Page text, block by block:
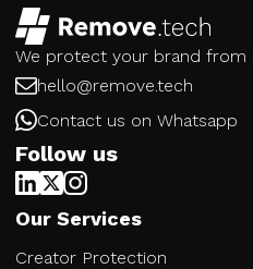
We protect your brand from
hello@remove.tech
Contact us on Whatsapp
Follow us
Our Services
Creator Protection